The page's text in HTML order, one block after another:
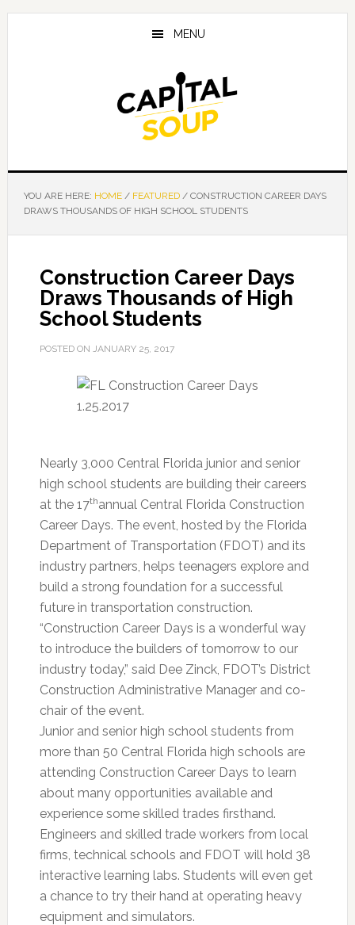
Skip
Skip
Skip
MENU
YOU ARE HERE: HOME / FEATURED /CONSTRUCTION CAREER DAYS
DRAWS THOUSANDS OF HIGH SCHOOL STUDENTS
Construction Career Days
Draws Thousands of High
School Students
POSTED ON JANUARY 25, 2017
Nearly 3,000 Central Florida junior and senior
high school students are building their careers
at the 17thannual Central Florida Construction
Career Days. The event, hosted by the Florida
Department of Transportation (FDOT) and its
industry partners, helps teenagers explore and
build a strong foundation for a successful
future in transportation construction.
“Construction Career Days is a wonderful way
to introduce the builders of tomorrow to our
industry today,” said Dee Zinck, FDOT’s District
Construction Administrative Manager and co-
chair of the event.
Junior and senior high school students from
more than 50 Central Florida high schools are
attending Construction Career Days to learn
about many opportunities available and
experience some skilled trades firsthand.
Engineers and skilled trade workers from local
firms, technical schools and FDOT will hold 38
interactive learning labs. Students will even get
a chance to try their hand at operating heavy
equipment and simulators.